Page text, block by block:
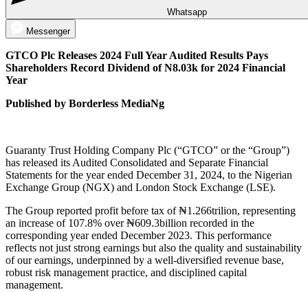
Whatsapp
Messenger
GTCO Plc Releases 2024 Full Year Audited Results Pays
Shareholders Record Dividend of N8.03k for 2024 Financial
Year
Published by Borderless MediaNg
Guaranty Trust Holding Company Plc (“GTCO” or the “Group”)
has released its Audited Consolidated and Separate Financial
Statements for the year ended December 31, 2024, to the Nigerian
Exchange Group (NGX) and London Stock Exchange (LSE).
The Group reported profit before tax of ₦1.266trilion, representing
an increase of 107.8% over ₦609.3billion recorded in the
corresponding year ended December 2023. This performance
reflects not just strong earnings but also the quality and sustainability
of our earnings, underpinned by a well-diversified revenue base,
robust risk management practice, and disciplined capital
management.